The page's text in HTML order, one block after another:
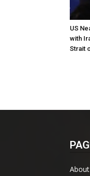
US
with
Strait